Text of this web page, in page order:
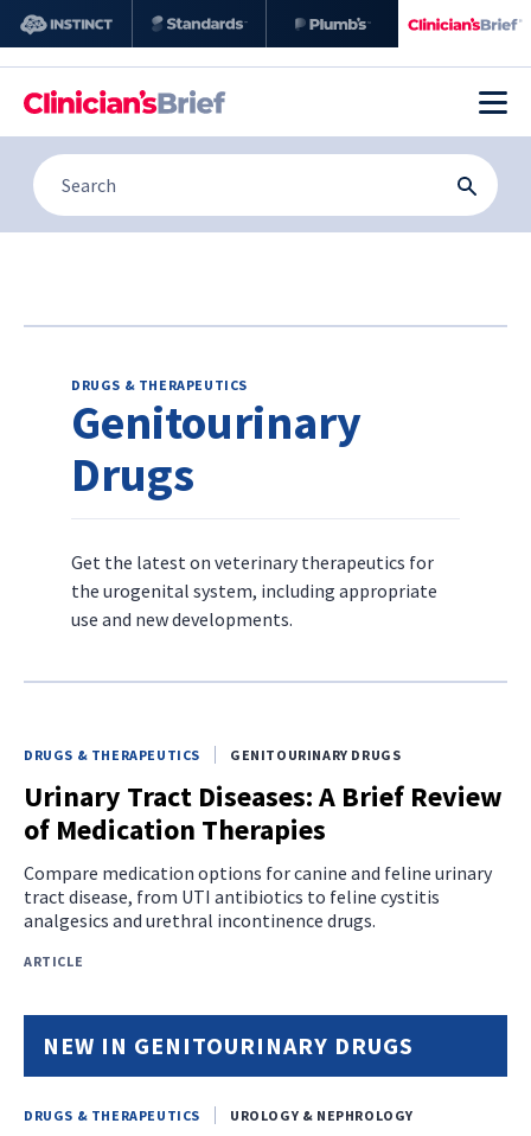
DRUGS & THERAPEUTICS
Genitourinary
Drugs
Get the latest on veterinary therapeutics for
the urogenital system, including appropriate
use and new developments.
DRUGS & THERAPEUTICS GENITOURINARY DRUGS
Urinary Tract Diseases: A Brief Review
of Medication Therapies
Compare medication options for canine and feline urinary
tract disease, from UTI antibiotics to feline cystitis
analgesics and urethral incontinence drugs.
ARTICLE
NEW IN GENITOURINARY DRUGS
DRUGS & THERAPEUTICS UROLOGY & NEPHROLOGY